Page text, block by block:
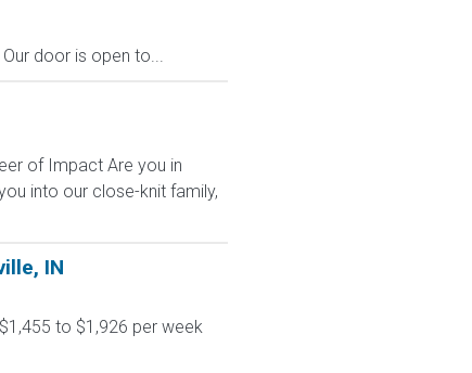
door is open to...
of Impact Are you in
into our close-knit family,
IN
to $1,926 per week